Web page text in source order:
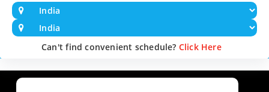
Can't find convenient schedule? Click Here